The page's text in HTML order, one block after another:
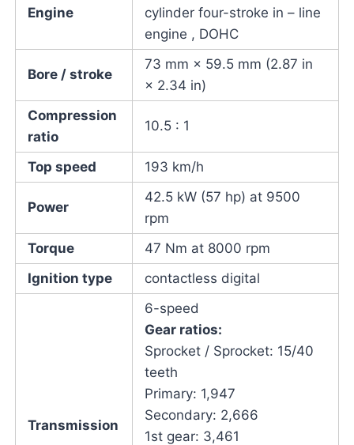
Engine
cylinder four-stroke in – line
engine , DOHC
Bore / stroke
73 mm × 59.5 mm (2.87 in
× 2.34 in)
Compression
ratio
10.5 : 1
Top speed 193 km/h
Power
42.5 kW (57 hp) at 9500
rpm
Torque
47 Nm at 8000 rpm
Ignition type
contactless digital
Transmission
6-speed
Gear ratios:
Sprocket / Sprocket: 15/40
teeth
Primary: 1,947
Secondary: 2,666
1st gear: 3,461